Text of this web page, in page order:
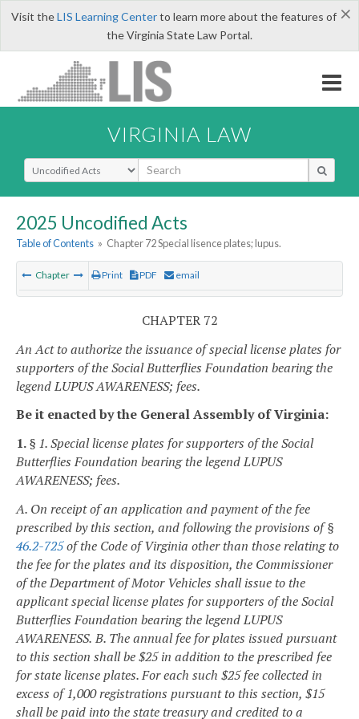
×
Visit theLIS Learning Centerto learn more about the features of
the Virginia State Law Portal.
VIRGINIA LAW
Select Search Type
2025 Uncodified Acts
Table of Contents » Chapter 72 Special lisence plates; lupus.
Chapter Print PDF email
CHAPTER 72
An Act to authorize the issuance of special license plates for
supporters of the Social Butterflies Foundation bearing the
legend LUPUS AWARENESS; fees.
Be it enacted by the General Assembly of Virginia:
1.§ 1. Special license plates for supporters of the Social
Butterflies Foundation bearing the legend LUPUS
AWARENESS; fees.
A. On receipt of an application and payment of the fee
prescribed by this section, and following the provisions of §
46.2-725of the Code of Virginia other than those relating to
the fee for the plates and its disposition, the Commissioner
of the Department of Motor Vehicles shall issue to the
applicant special license plates for supporters of the Social
Butterflies Foundation bearing the legend LUPUS
AWARENESS. B. The annual fee for plates issued pursuant
to this section shall be $25 in addition to the prescribed fee
for state license plates. For each such $25 fee collected in
excess of 1,000 registrations pursuant to this section, $15
shall be paid into the state treasury and credited to a